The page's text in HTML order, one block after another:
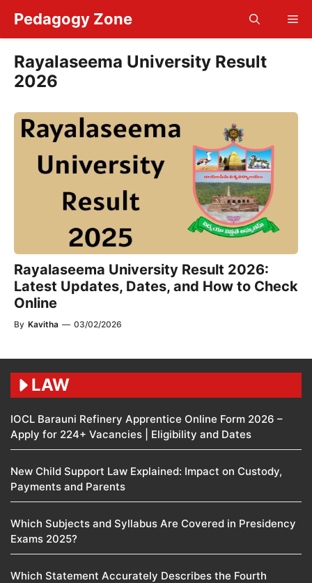
content
Pedagogy Zone
Rayalaseema University Result
2026
Rayalaseema University Result 2026:
Latest Updates, Dates, and How to Check
Online
By Kavitha — 03/02/2026
LAW
IOCL Barauni Refinery Apprentice Online Form 2026 –
Apply for 224+ Vacancies | Eligibility and Dates
New Child Support Law Explained: Impact on Custody,
Payments and Parents
Which Subjects and Syllabus Are Covered in Presidency
Exams 2025?
Which Statement Accurately Describes the Fourth